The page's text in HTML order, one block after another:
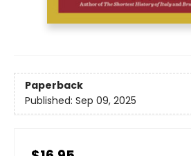
Paperback
Published: Sep 09, 2025